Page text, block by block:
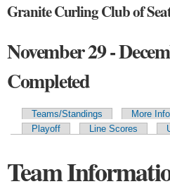
Granite Curling Club of
November 29 -
Completed
Primary tabs
Teams/Standings More Info
Playoff
Line Scores
Team